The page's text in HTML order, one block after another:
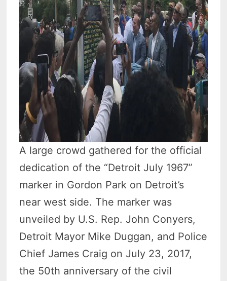
A large crowd gathered for the official
dedication of the “Detroit July 1967”
marker in Gordon Park on Detroit’s
near west side. The marker was
unveiled by U.S. Rep. John Conyers,
Detroit Mayor Mike Duggan, and Police
Chief James Craig on July 23, 2017,
the 50th anniversary of the civil